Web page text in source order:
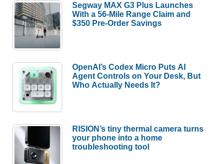
Segway MAX G3 Plus Launches
With a 56-Mile Range Claim and
$350 Pre-Order Savings
OpenAI’s Codex Micro Puts AI
Agent Controls on Your Desk, But
Who Actually Needs It?
RISION’s tiny thermal camera turns
your phone into a home
troubleshooting tool